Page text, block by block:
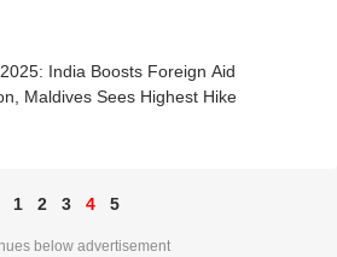
India Boosts Foreign Aid
Maldives Sees Highest Hike
1 2 3 4 5
below advertisement